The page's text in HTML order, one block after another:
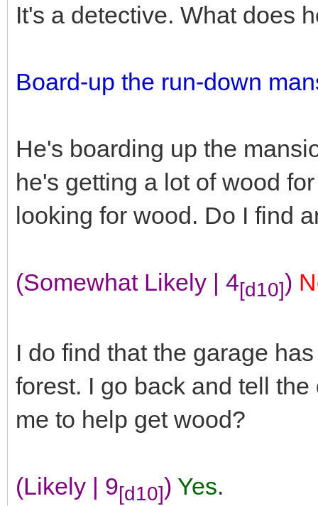
It's a detective. What does
Board-up the run-down
He's boarding up the
he's getting a lot of wood
looking for wood. Do I find
(Somewhat Likely | 4[d10])
I do find that the garage
forest. I go back and tell
me to help get wood?
(Likely | 9[d10]) Yes.